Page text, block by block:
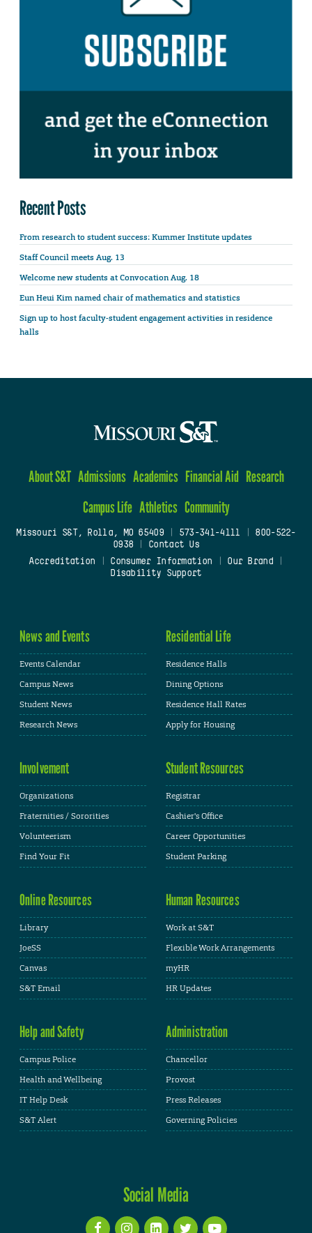
Recent Posts
From research to student success: Kummer Institute updates
Staff Council meets Aug. 13
Welcome new students at Convocation Aug. 18
Eun Heui Kim named chair of mathematics and statistics
Sign up to host faculty-student engagement activities in residence
halls
About S&T Admissions Academics Financial Aid Research
Campus Life Athletics Community
Missouri S&T, Rolla, MO 65409| 573-341-4111
800-522-
0938
Contact Us
Accreditation
Consumer Information Our Brand
Disability Support
News and Events
Events Calendar
Campus News
Student News
Research News
Residential Life
Residence Halls
Dining Options
Residence Hall Rates
Apply for Housing
Involvement
Organizations
Fraternities / Sororities
Volunteerism
Find Your Fit
Student Resources
Registrar
Cashier's Office
Career Opportunities
Student Parking
Online Resources
Library
JoeSS
Canvas
S&T Email
Human Resources
Work at S&T
Flexible Work Arrangements
myHR
HR Updates
Help and Safety
Campus Police
Health and Wellbeing
IT Help Desk
S&T Alert
Administration
Chancellor
Provost
Press Releases
Governing Policies
Social Media